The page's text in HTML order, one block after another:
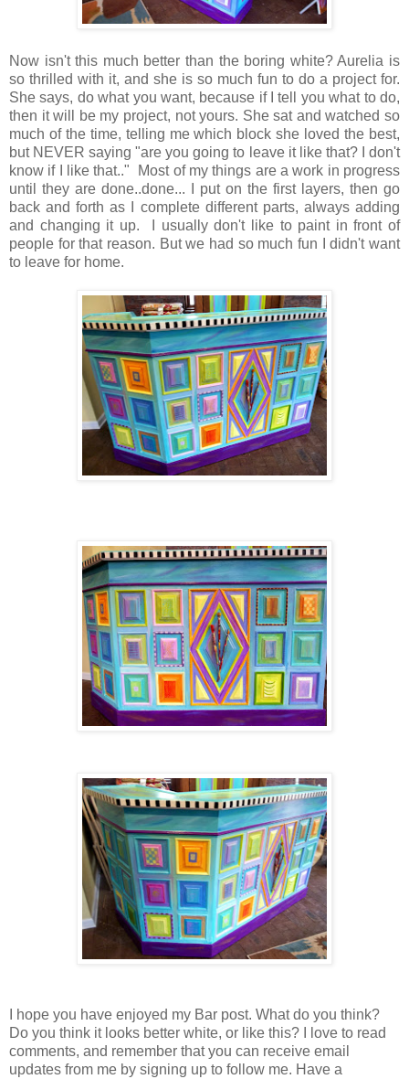
Now isn't this much better than the boring white? Aurelia is
so thrilled with it, and she is so much fun to do a project for.
She says, do what you want, because if I tell you what to do,
then it will be my project, not yours. She sat and watched so
much of the time, telling me which block she loved the best,
but NEVER saying "are you going to leave it like that? I don't
know if I like that.." Most of my things are a work in progress
until they are done..done... I put on the first layers, then go
back and forth as I complete different parts, always adding
and changing it up. I usually don't like to paint in front of
people for that reason. But we had so much fun I didn't want
to leave for home.
I hope you have enjoyed my Bar post. What do you think?
Do you think it looks better white, or like this? I love to read
comments, and remember that you can receive email
updates from me by signing up to follow me. Have a